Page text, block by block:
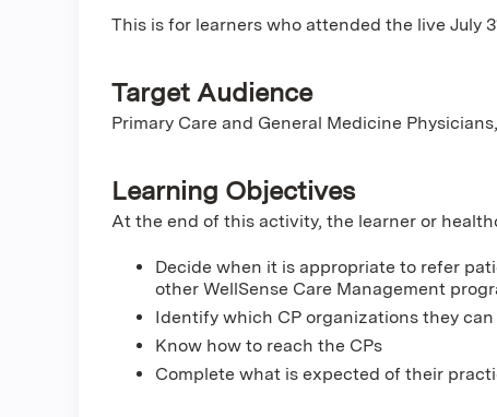
This is for learners who attended the live July
Target Audience
Primary Care and General Medicine
Learning Objectives
At the end of this activity, the learner or
Decide when it is appropriate to refer
other WellSense Care Management
Identify which CP organizations they
Know how to reach the CPs
Complete what is expected of their